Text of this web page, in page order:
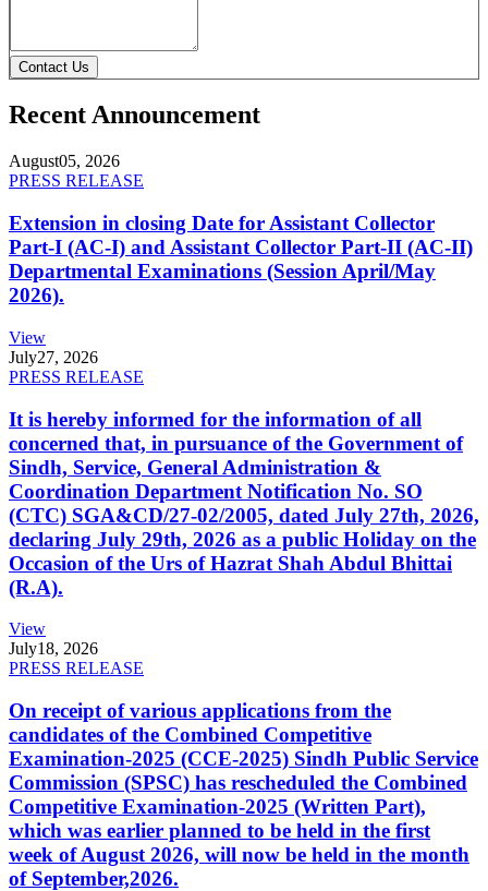
Contact Us
Recent Announcement
August05, 2026
PRESS RELEASE
Extension in closing Date for Assistant Collector
Part-I (AC-I) and Assistant Collector Part-II (AC-II)
Departmental Examinations (Session April/May
2026).
View
July27, 2026
PRESS RELEASE
It is hereby informed for the information of all
concerned that, in pursuance of the Government of
Sindh, Service, General Administration &
Coordination Department Notification No. SO
(CTC) SGA&CD/27-02/2005, dated July 27th, 2026,
declaring July 29th, 2026 as a public Holiday on the
Occasion of the Urs of Hazrat Shah Abdul Bhittai
(R.A).
View
July18, 2026
PRESS RELEASE
On receipt of various applications from the
candidates of the Combined Competitive
Examination-2025 (CCE-2025) Sindh Public Service
Commission (SPSC) has rescheduled the Combined
Competitive Examination-2025 (Written Part),
which was earlier planned to be held in the first
week of August 2026, will now be held in the month
of September,2026.